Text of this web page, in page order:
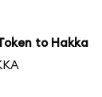
to Hakka